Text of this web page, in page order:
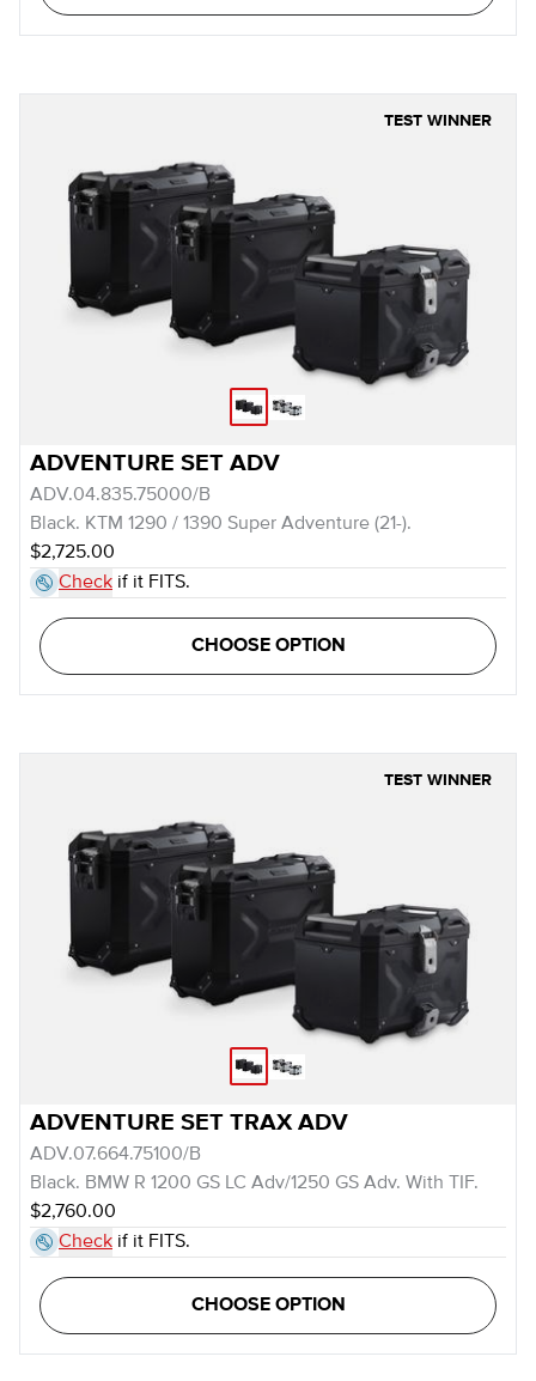
TEST WINNER
ADVENTURE SET ADV
ADV.04.835.75000/B
Black. KTM 1290 / 1390 Super Adventure (21-).
$2,725.00
Check if it FITS.
CHOOSE OPTION
TEST WINNER
ADVENTURE SET TRAX ADV
ADV.07.664.75100/B
Black. BMW R 1200 GS LC Adv/1250 GS Adv. With TIF.
$2,760.00
Check if it FITS.
CHOOSE OPTION